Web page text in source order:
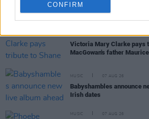
CONFIRMWIN: Tickets to Good Kid
Victoria Mary Clarke pays
MacGowan's father Maurice
MUSIC 07 AUG 26
Babyshambles announce
Irish dates
MUSIC 07 AUG 26